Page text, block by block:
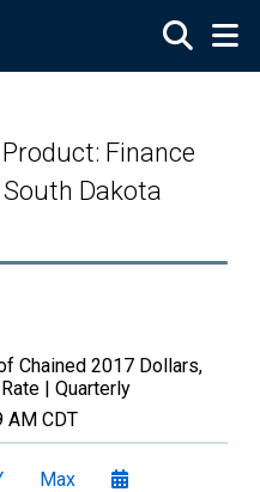
Finance
Dakota
Chained 2017 Dollars,
| Quarterly
AM CDT
Max